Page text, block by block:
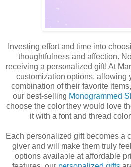
nvesting effort and time into
thoughtfulness and affection.
receiving a personalized gift! At
customization options, allowing
combination of their favorite
our best-selling Monogrammed
choose the color they would love
it with a font and thread
Each personalized gift becomes a
giver and will make them truly
options available at affordable